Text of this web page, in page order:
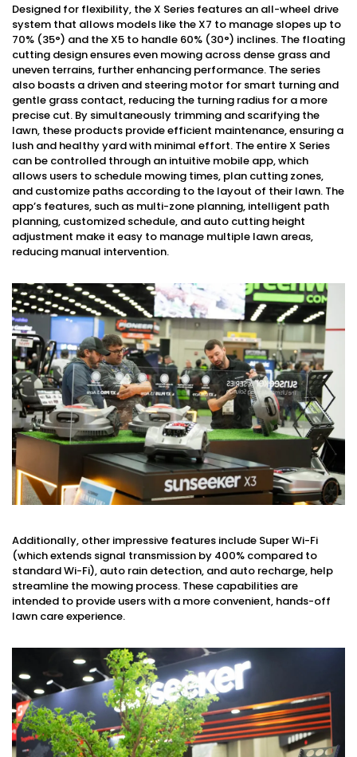
Designed for flexibility, the X Series features an all-wheel drive
system that allows models like the X7 to manage slopes up to
70% (35°) and the X5 to handle 60% (30°) inclines. The floating
cutting design ensures even mowing across dense grass and
uneven terrains, further enhancing performance. The series
also boasts a driven and steering motor for smart turning and
gentle grass contact, reducing the turning radius for a more
precise cut. By simultaneously trimming and scarifying the
lawn, these products provide efficient maintenance, ensuring a
lush and healthy yard with minimal effort. The entire X Series
can be controlled through an intuitive mobile app, which
allows users to schedule mowing times, plan cutting zones,
and customize paths according to the layout of their lawn. The
app’s features, such as multi-zone planning, intelligent path
planning, customized schedule, and auto cutting height
adjustment make it easy to manage multiple lawn areas,
reducing manual intervention.
Additionally, other impressive features include Super Wi-Fi
(which extends signal transmission by 400% compared to
standard Wi-Fi), auto rain detection, and auto recharge, help
streamline the mowing process. These capabilities are
intended to provide users with a more convenient, hands-off
lawn care experience.